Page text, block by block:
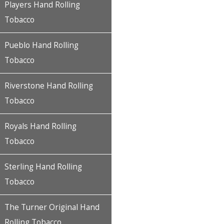
Players Hand Rolling
Tobacco
Pueblo Hand Rolling
Tobacco
Riverstone Hand Rolling
Tobacco
Royals Hand Rolling
Tobacco
Sterling Hand Rolling
Tobacco
The Turner Original Hand